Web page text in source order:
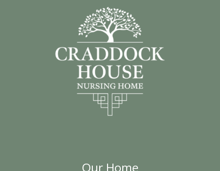
Our Home